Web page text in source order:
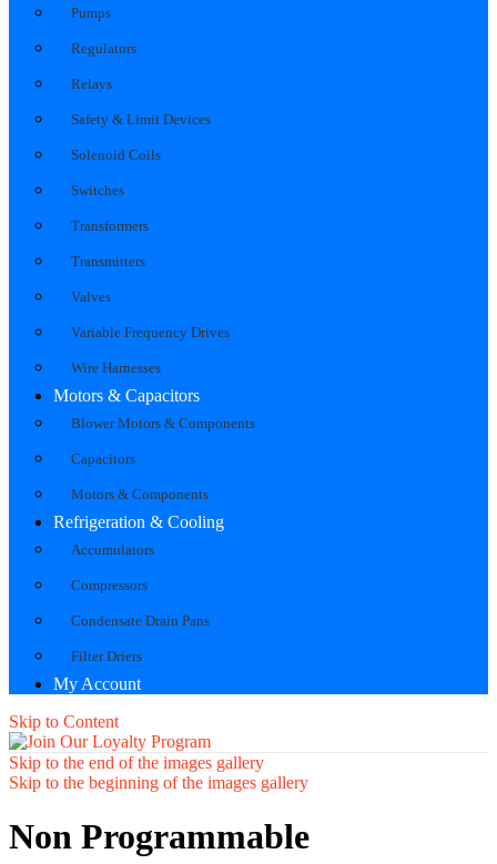
Pumps
Regulators
Relays
Safety & Limit Devices
Solenoid Coils
Switches
Transformers
Transmitters
Valves
Variable Frequency Drives
Wire Harnesses
Motors & Capacitors
Blower Motors & Components
Capacitors
Motors & Components
Refrigeration & Cooling
Accumulators
Compressors
Condensate Drain Pans
Filter Driers
My Account
Skip to Content
Skip to the end of the images gallery
Skip to the beginning of the images gallery
Non Programmable